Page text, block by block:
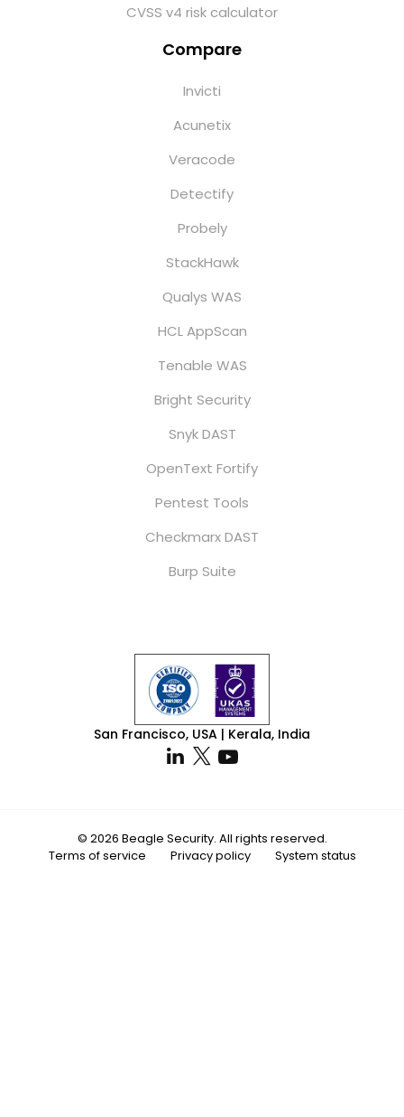
CVSS v4 risk calculator
Compare
Invicti
Acunetix
Veracode
Detectify
Probely
StackHawk
Qualys WAS
HCL AppScan
Tenable WAS
Bright Security
Snyk DAST
OpenText Fortify
Pentest Tools
Checkmarx DAST
Burp Suite
San Francisco, USA | Kerala, India
© 2026 Beagle Security. All rights reserved.
Terms of service
Privacy policy System status